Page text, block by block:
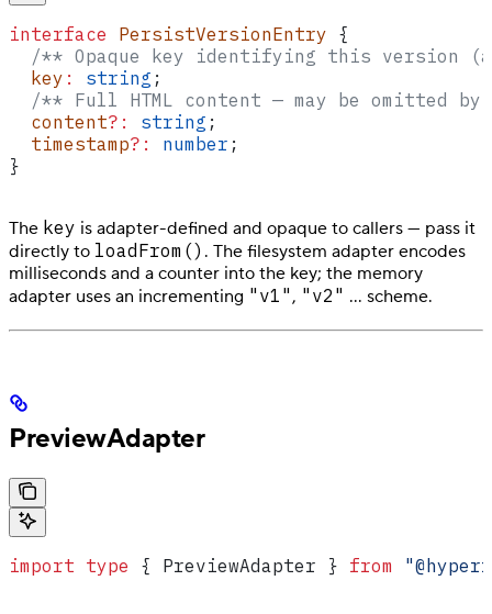
interface PersistVersionEntry {
/** Opaque key identifying this version
  key
: string ;
/** Full HTML content — may be omitted
  content
?: string ;
  timestamp
?: number ;
}
The key is adapter-defined and opaque to callers — pass it
directly to loadFrom() . The filesystem adapter encodes
milliseconds and a counter into the key; the memory
adapter uses an incrementing "v1" , "v2" … scheme.
PreviewAdapter
import type { PreviewAdapter } from